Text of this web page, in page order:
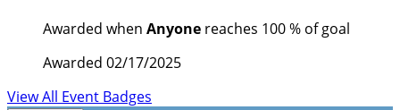
Awarded when Anyone reaches 100 % of goal
Awarded 02/17/2025
View All Event Badges